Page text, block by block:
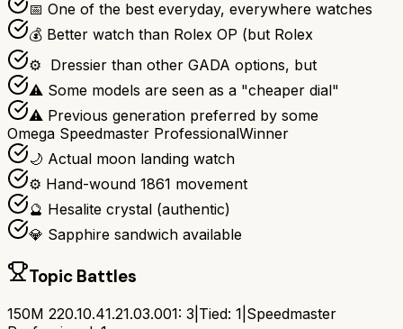
📅 One of the best everyday, everywhere watches
💰 Better watch than Rolex OP (but Rolex
⚙ ️ Dressier than other GADA options, but
⚠ Some models are seen as a "cheaper dial"
⚠ Previous generation preferred by some
Omega Speedmaster ProfessionalWinner
🌙 Actual moon landing watch
⚙️ Hand-wound 1861 movement
🔮 Hesalite crystal (authentic)
💎 Sapphire sandwich available
Topic Battles
150M 220.10.41.21.03.001: 3 Tied: 1 Speedmaster